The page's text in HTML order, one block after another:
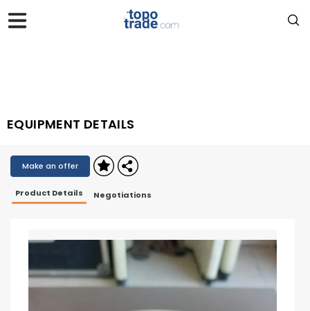
EQUIPMENT DETAILS
Make an offer
Product Details Negotiations